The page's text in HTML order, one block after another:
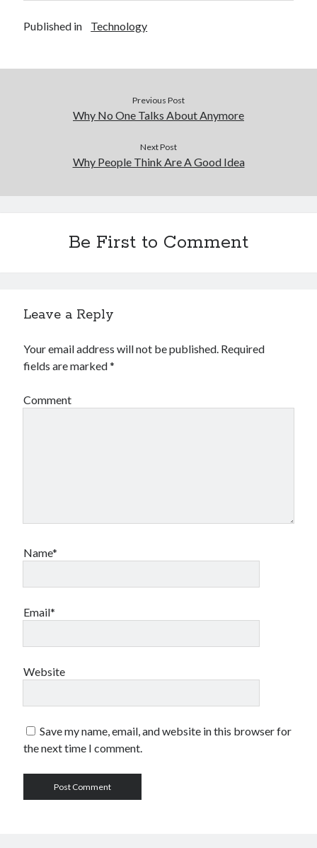
Published in Technology
Previous Post
Why No One Talks About Anymore
Next Post
Why People Think Are A Good Idea
Be First to Comment
Leave a Reply
Your email address will not be published. Required
fields are marked*
Comment
Name*
Email*
Website
Save my name, email, and website in this browser for
the next time I comment.